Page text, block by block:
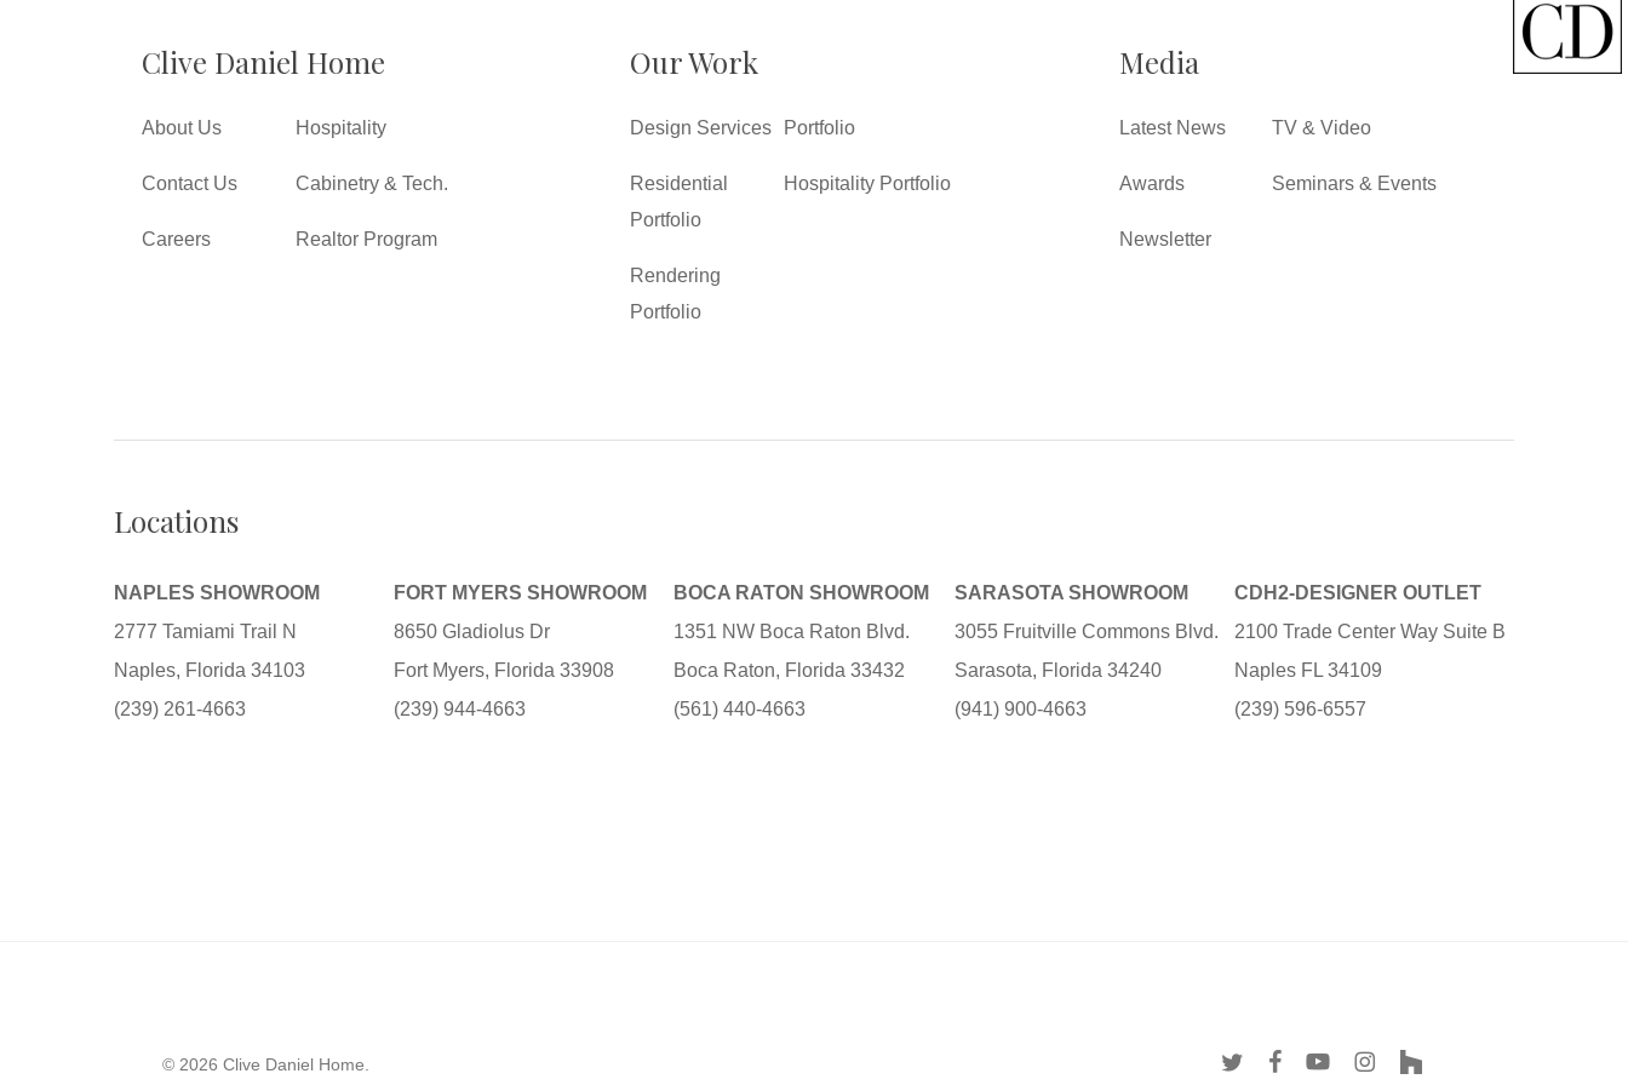
Clive Daniel Home
About Us
Contact Us
Careers
Hospitality
Cabinetry & Tech.
Realtor Program
Our Work
Design Services
Residential
Portfolio
Rendering
Portfolio
Portfolio
Hospitality Portfolio
Media
Latest News
Awards
Newsletter
TV & Video
Seminars & Events
Locations
NAPLES SHOWROOM
2777 Tamiami Trail N
Naples, Florida 34103
(239) 261-4663
FORT MYERS SHOWROOM
8650 Gladiolus Dr
Fort Myers, Florida 33908
(239) 944-4663
BOCA RATON SHOWROOM
1351 NW Boca Raton Blvd.
Boca Raton, Florida 33432
(561) 440-4663
SARASOTA SHOWROOM
3055 Fruitville Commons Blvd.
Sarasota, Florida 34240
(941) 900-4663
CDH2-DESIGNER OUTLET
2100 Trade Center Way Suite B
Naples FL 34109
(239) 596-6557
© 2026 Clive Daniel Home. twitter facebookyoutubeinstagram
houzz